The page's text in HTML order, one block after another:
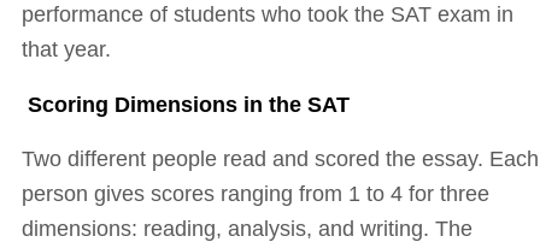
performance of students who took the SAT exam in
that year.
Scoring Dimensions in the SAT
Two different people read and scored the essay. Each
person gives scores ranging from 1 to 4 for three
dimensions: reading, analysis, and writing. The